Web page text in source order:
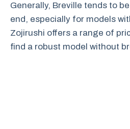
Generally, Breville tends to
end, especially for models
Zojirushi offers a range of
find a robust model without